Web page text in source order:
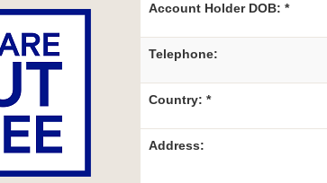
Account Holder DOB: *
Telephone:
Country: *
Address: